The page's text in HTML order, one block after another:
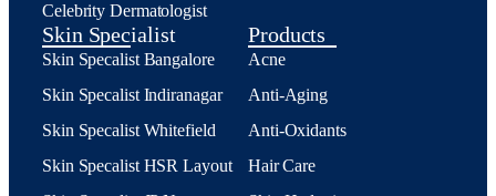
Celebrity Dermatologist
Skin Specialist
Skin Specalist Bangalore
Skin Specalist Indiranagar
Skin Specalist Whitefield
Skin Specalist HSR Layout
Products
Acne
Anti-Aging
Anti-Oxidants
Hair Care